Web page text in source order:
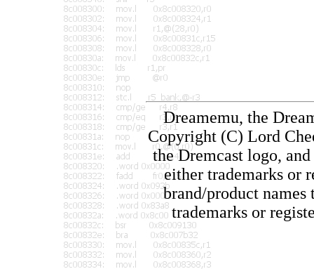
Dreamemu, the
Copyright (C) Lord
the Dremcast logo,
either trademarks or
brand/product names
trademarks or